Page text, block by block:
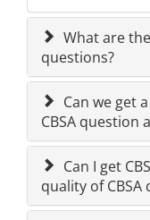
What are
questions?
Can we get
CBSA question
Can I get
quality of CBSA